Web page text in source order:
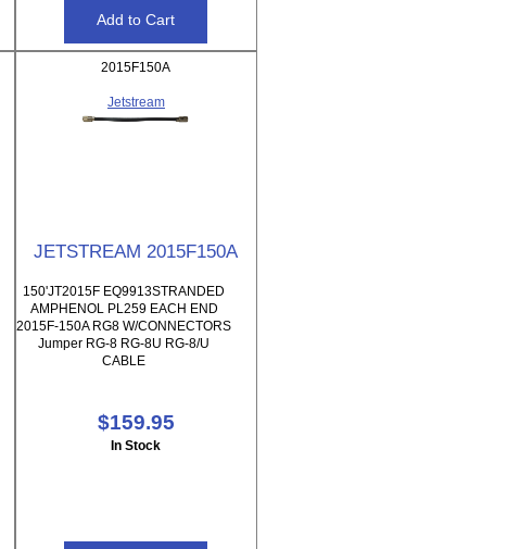
2015F150A
Jetstream
JETSTREAM 2015F150A
150'JT2015F EQ9913STRANDED
AMPHENOL PL259 EACH END
2015F-150A RG8 W/CONNECTORS
Jumper RG-8 RG-8U RG-8/U
CABLE
$159.95
In Stock